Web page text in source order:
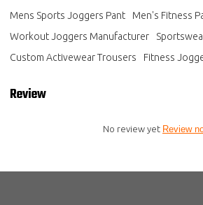
Mens Sports Joggers Pant
Men's Fitness
Workout Joggers Manufacturer
Custom Activewear Trousers
Fitness
Review
No review yet Review